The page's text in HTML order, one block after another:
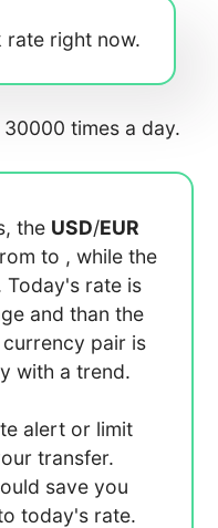
rate right now.
times a day.
the USD/EUR
to , while the
Today's rate is
and than the
currency pair is
with a trend.
alert or limit
transfer.
save you
today's rate.